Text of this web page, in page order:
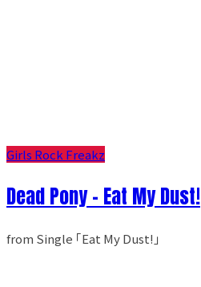
Girls Rock Freakz
Dead Pony - Eat My Dust!
from Single ｢Eat My Dust!｣